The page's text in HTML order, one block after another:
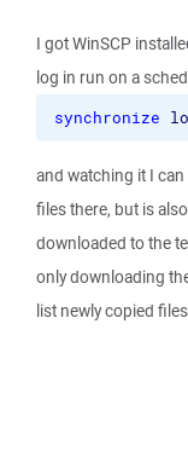
I got WinSCP
log in run on a
synchronize
and watching it I
files there, but is
downloaded to the
only downloading
list newly copied